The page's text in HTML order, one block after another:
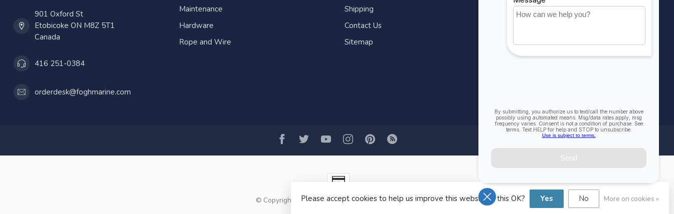
901 Oxford St
Etobicoke ON M8Z 5T1
Canada
416 251-0384
orderdesk@foghmarine.com
Maintenance
Hardware
Rope and Wire
Shipping
Contact Us
Sitemap
All products
© Copyright 2026 Fogh Marine Store | Sail Kayak SUP
Please accept cookies to help us improve this website Is this OK? Yes No More on cookies »